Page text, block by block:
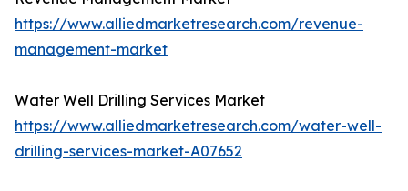
https://www.alliedmarketresearch.com/revenue-
management-market
Water Well Drilling Services Market
https://www.alliedmarketresearch.com/water-well-
drilling-services-market-A07652